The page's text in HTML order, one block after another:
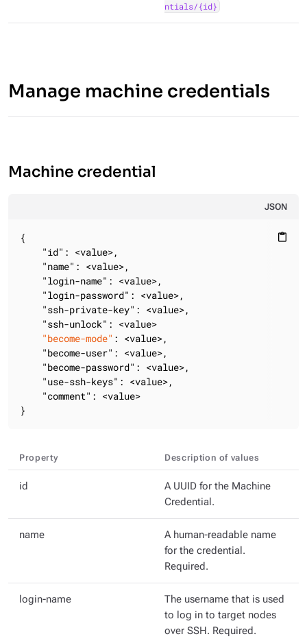
ntials/{id}
Manage machine credentials
Machine credential
JSON
content_paste
{
"id" : <value>,
"name" : <value>,
"login-name" : <value>,
"login-password" : <value>,
"ssh-private-key" : <value>,
"ssh-unlock" : <value>
"become-mode" : <value>,
"become-user" : <value>,
"become-password" : <value>,
"use-ssh-keys" : <value>,
"comment" : <value>
}
Property Description of values
id A UUID for the Machine
Credential.
name
A human-readable name
for the credential.
Required.
login-name
The username that is used
to log in to target nodes
over SSH. Required.